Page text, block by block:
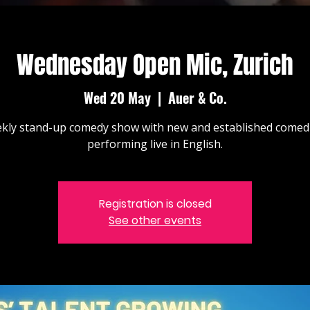
Wednesday Open Mic, Zurich
Wed 20 May
  |
Auer & Co.
stand-up comedy show with new and established
performing live in English.
Registration is closed
See other events